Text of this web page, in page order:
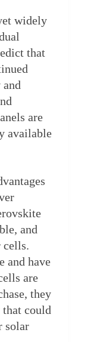
widely
that
are
available
and
cells.
and have
are
they
could
solar